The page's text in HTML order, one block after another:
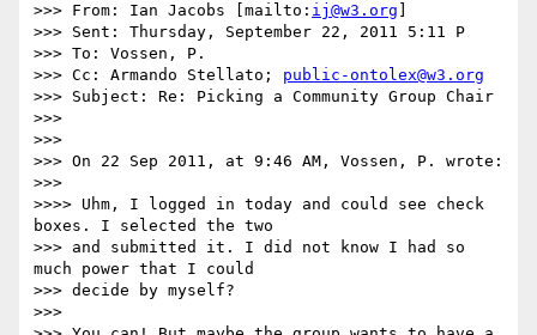
>>> From: Ian Jacobs [mailto: ij@w3.org
>>> Sent: Thursday, September 22, 2011 5:11 P
>>> To: Vossen, P.
>>> Cc: Armando Stellato; public-ontolex@w3.org
>>> Subject: Re: Picking a Community Group Chair
>>>
>>>
>>> On 22 Sep 2011, at 9:46 AM, Vossen, P. wrote:
>>>
>>>> Uhm, I logged in today and could see check
boxes. I selected the two
>>> and submitted it. I did not know I had so
much power that I could
>>> decide by myself?
>>>